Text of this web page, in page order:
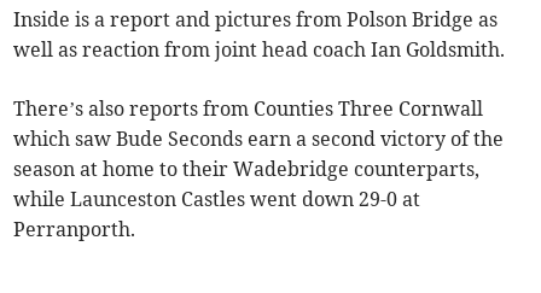
Inside is a report and pictures from Polson Bridge as
well as reaction from joint head coach Ian Goldsmith.
There’s also reports from Counties Three Cornwall
which saw Bude Seconds earn a second victory of the
season at home to their Wadebridge counterparts,
while Launceston Castles went down 29-0 at
Perranporth.